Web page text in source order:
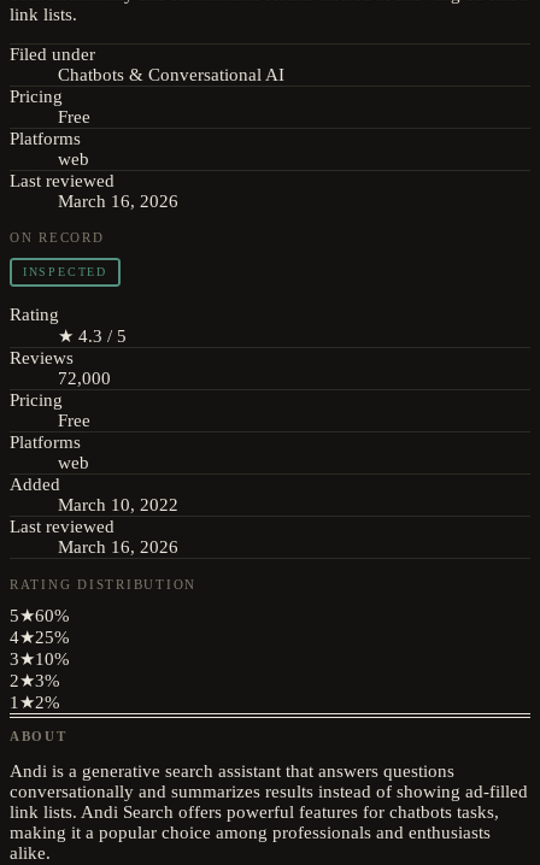
link lists.
Filed under
Chatbots & Conversational AI
Pricing
Free
Platforms
web
Last reviewed
March 16, 2026
ON RECORD
INSPECTED
Rating
★ 4.3 / 5
Reviews
72,000
Pricing
Free
Platforms
web
Added
March 10, 2022
Last reviewed
March 16, 2026
RATING DISTRIBUTION
5★60%
4★25%
3★10%
2★3%
1 ★2%
ABOUT
Andi is a generative search assistant that answers questions
conversationally and summarizes results instead of showing ad-filled
link lists. Andi Search offers powerful features for chatbots tasks,
making it a popular choice among professionals and enthusiasts
alike.